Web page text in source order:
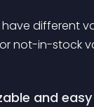
different
not-in-stock
and